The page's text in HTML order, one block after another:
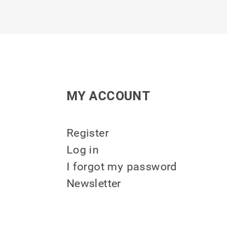
MY ACCOUNT
Register
Log in
I forgot my password
Newsletter